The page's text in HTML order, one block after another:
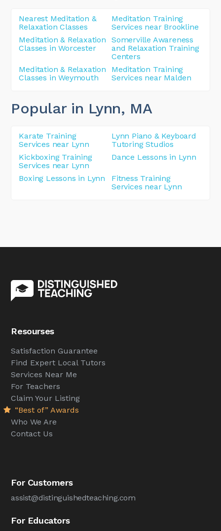
Nearest Meditation &
Relaxation Classes
Meditation Training
Services near Brookline
Meditation & Relaxation
Classes in Worcester
Somerville Awareness
and Relaxation Training
Centers
Meditation & Relaxation
Classes in Weymouth
Meditation Training
Services near Malden
Popular in Lynn, MA
Karate Training
Services near Lynn
Lynn Piano & Keyboard
Tutoring Studios
Kickboxing Training
Services near Lynn
Dance Lessons in Lynn
Boxing Lessons in Lynn
Fitness Training
Services near Lynn
Resourses
Satisfaction Guarantee
Find Expert Local Tutors
Services Near Me
For Teachers
Claim Your Listing
“Best of” Awards
Who We Are
Contact Us
For Customers
assist@distinguishedteaching.com
For Educators